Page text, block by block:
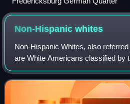
Non-Hispanicwhites
Non-Hispanic Whites, also
are White Americans classified by
census as "White" and not of
According to annual estimates fr